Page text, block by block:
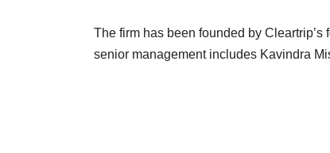
The firm has been founded by
senior management includes Kavindra